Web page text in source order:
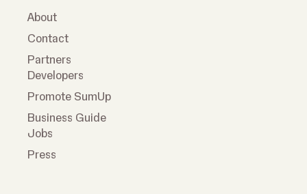
About
Contact
Partners
Developers
Promote SumUp
Business Guide
Jobs
Press